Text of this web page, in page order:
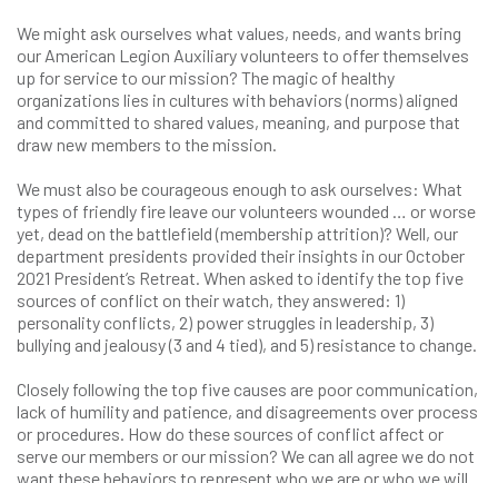
We might ask ourselves what values, needs, and wants bring
our American Legion Auxiliary volunteers to offer themselves
up for service to our mission? The magic of healthy
organizations lies in cultures with behaviors (norms) aligned
and committed to shared values, meaning, and purpose that
draw new members to the mission.
We must also be courageous enough to ask ourselves: What
types of friendly fire leave our volunteers wounded … or worse
yet, dead on the battlefield (membership attrition)? Well, our
department presidents provided their insights in our October
2021 President’s Retreat. When asked to identify the top five
sources of conflict on their watch, they answered: 1)
personality conflicts, 2) power struggles in leadership, 3)
bullying and jealousy (3 and 4 tied), and 5) resistance to change.
Closely following the top five causes are poor communication,
lack of humility and patience, and disagreements over process
or procedures. How do these sources of conflict affect or
serve our members or our mission? We can all agree we do not
want these behaviors to represent who we are or who we will